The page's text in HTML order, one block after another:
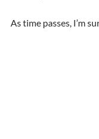
As time passes, I’m